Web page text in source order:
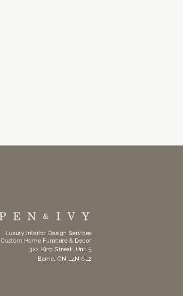
Luxury Interior Design Services
Custom Home Furniture & Decor
322 King Street, Unit 5
Barrie, ON L4N 6L2